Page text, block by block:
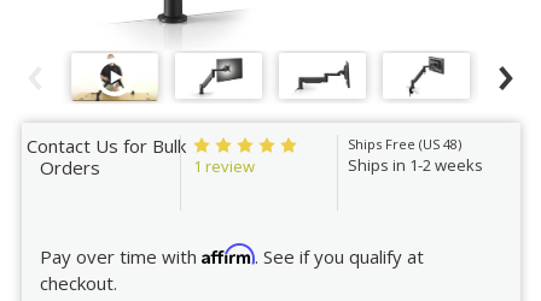
Contact Us for Bulk
Orders
1 review
Ships Free (US 48)
Ships in 1-2 weeks
Pay over time with Affirm. See if you qualify at
checkout.